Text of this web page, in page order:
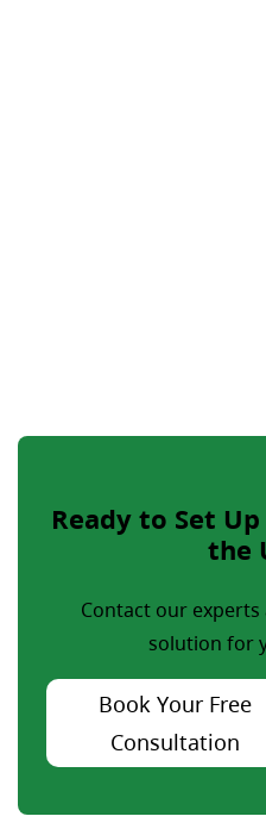
Ready to Set
the
Contact our
solution for
Book Your Free
Consultation